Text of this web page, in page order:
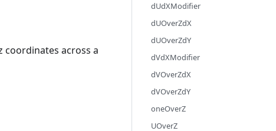
coordinates across a
dUdXModifier
dUOverZdX
dUOverZdY
dVdXModifier
dVOverZdX
dVOverZdY
oneOverZ
UOverZ